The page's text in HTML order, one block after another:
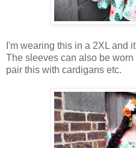
I'm wearing this in a 2XL and
The sleeves can also be
pair this with cardigans etc.